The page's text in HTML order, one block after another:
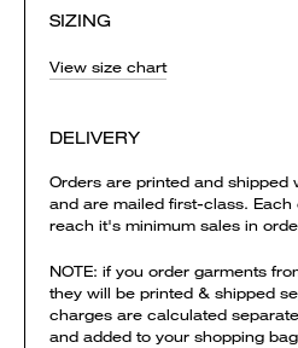
SIZING
View size chart
DELIVERY
Orders are printed and shipped
and are mailed first-class.
reach it's minimum sales in
NOTE: if you order garments
they will be printed & shipped
charges are calculated
and added to your shopping